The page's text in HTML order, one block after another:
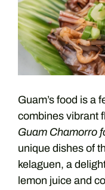
Guam’s food is a
combines vibrant
Guam Chamorro
unique dishes of
kelaguen, a
lemon juice and